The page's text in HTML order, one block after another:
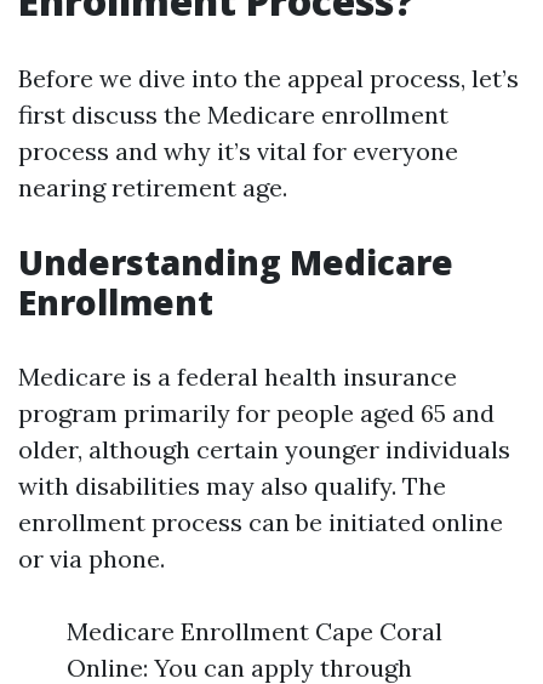
Before we dive into the appeal process, let’s
first discuss the Medicare enrollment
process and why it’s vital for everyone
nearing retirement age.
Understanding Medicare
Enrollment
Medicare is a federal health insurance
program primarily for people aged 65 and
older, although certain younger individuals
with disabilities may also qualify. The
enrollment process can be initiated online
or via phone.
Medicare Enrollment Cape Coral
Online: You can apply through